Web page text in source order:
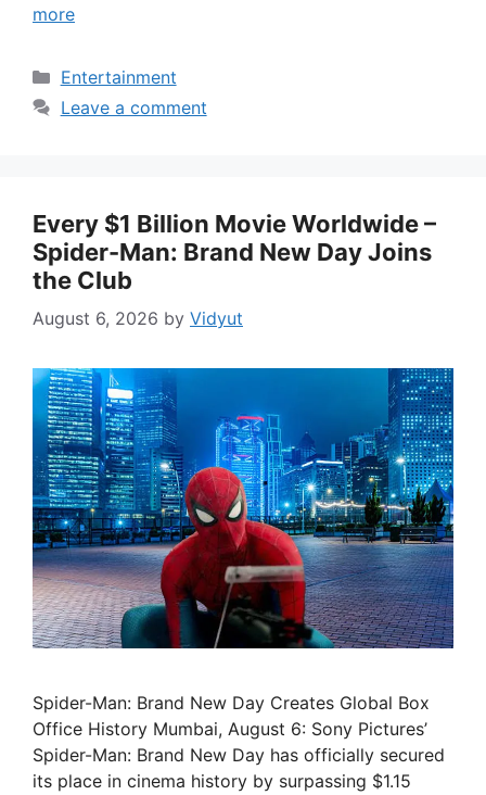
more
Categories
Entertainment
Leave a comment
Every $1 Billion Movie Worldwide –
Spider-Man: Brand New Day Joins
the Club
August 6, 2026 by Vidyut
Spider-Man: Brand New Day Creates Global Box
Office History Mumbai, August 6: Sony Pictures’
Spider-Man: Brand New Day has officially secured
its place in cinema history by surpassing $1.15